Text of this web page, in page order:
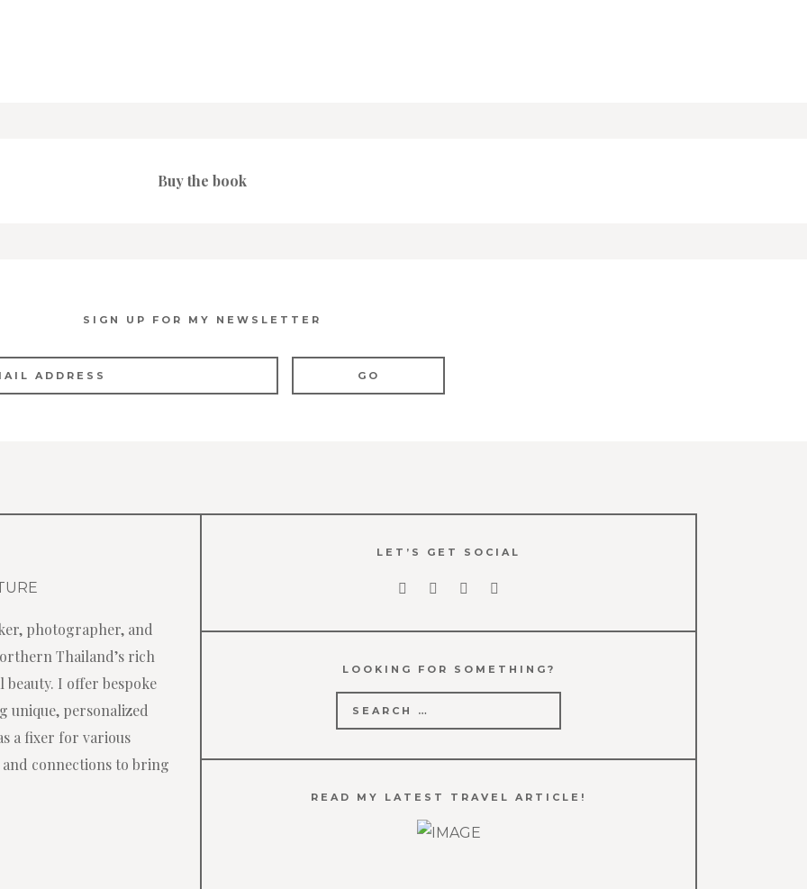
Buy the book
SIGN UP FOR MY NEWSLETTER
photographer, and
Thailand’s rich
I offer bespoke
unique, personalized
a fixer for various
connections to bring
LET’S GET SOCIAL
LOOKING FOR SOMETHING?
Search
for:
READ MY LATEST TRAVEL ARTICLE!